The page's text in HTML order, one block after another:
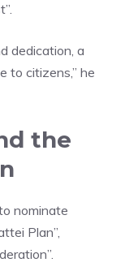
dedication, a
to citizens,” he
the
nominate
Plan”,